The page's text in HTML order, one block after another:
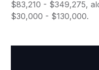
$83,210 - $349,275,
$30,000 - $130,000.